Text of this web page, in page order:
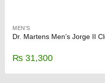
MEN'S
Dr. Martens Men’s Jorge II
₨ 31,300